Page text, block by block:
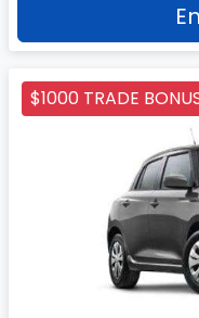
$1000 TRADE